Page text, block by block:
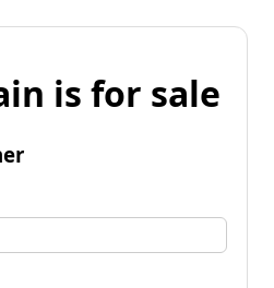
is for sale